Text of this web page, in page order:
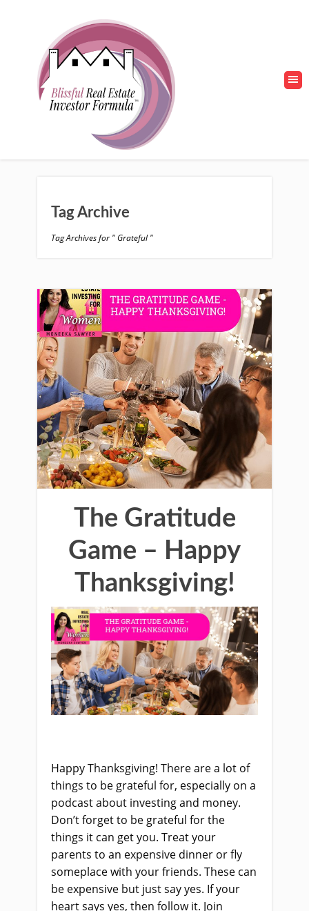
Tag Archive
Tag Archives for " Grateful "
The Gratitude
Game – Happy
Thanksgiving!
Happy Thanksgiving! There are a lot of
things to be grateful for, especially on a
podcast about investing and money.
Don’t forget to be grateful for the
things it can get you. Treat your
parents to an expensive dinner or fly
someplace with your friends. These can
be expensive but just say yes. If your
heart says yes, then follow it. Join